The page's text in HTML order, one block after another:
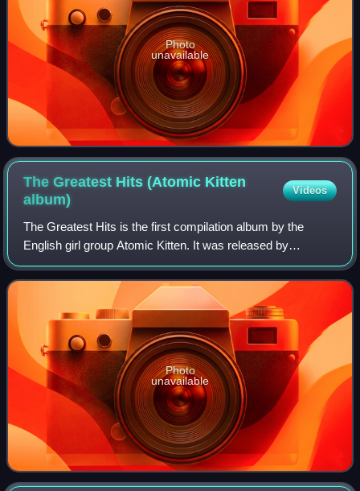
Photo
unavailable
The Greatest Hits (Atomic Kitten
album)
Videos
The Greatest Hits is the first compilation album by the
English girl group Atomic Kitten. It was released by
Innocent Records and Virgin Records on 5 April 2004 in the
United Kingdom, following the an
Photo
unavailable